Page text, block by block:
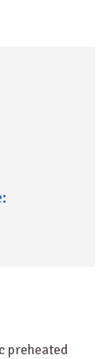
preheated